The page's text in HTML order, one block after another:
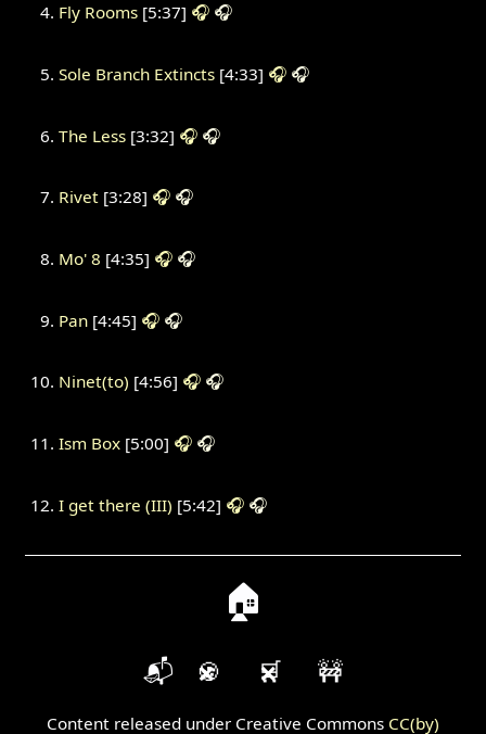
Fly Rooms[5:37] 🎧 🎧
Sole Branch Extincts[4:33] 🎧 🎧
The Less[3:32] 🎧 🎧
Rivet[3:28] 🎧 🎧
Mo' 8 [4:35] 🎧 🎧
Pan[4:45] 🎧 🎧
Ninet(to) [4:56] 🎧 🎧
Ism Box[5:00] 🎧 🎧
I get there (III) [5:42] 🎧 🎧
🏠
📬 🍪 🛒 🚧
Content released under Creative Commons CC(by)